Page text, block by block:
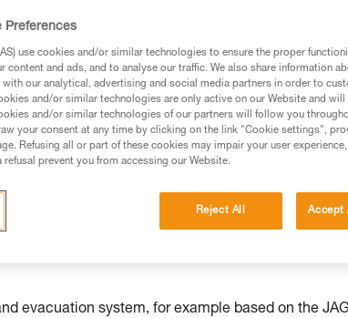
advice before consulting the advice
information in the Instructions for Use to be
Work with a professional to confirm your
before attempting them
There may be others that we do not
is unhurt, she is hanging with little means of self-
evacuation system, for example based on the
Preferences
use cookies and/or similar technologies to ensure the proper
content and ads, and to analyse our traffic. We also share information
our analytical, advertising and social media partners in order to
and/or similar technologies are only active on our Website and
and/or similar technologies of our partners will follow you
your consent at any time by clicking on the link "Cookie settings",
Refusing all or part of these cookies may impair your user
prevent you from accessing our Website.
Reject All Accept